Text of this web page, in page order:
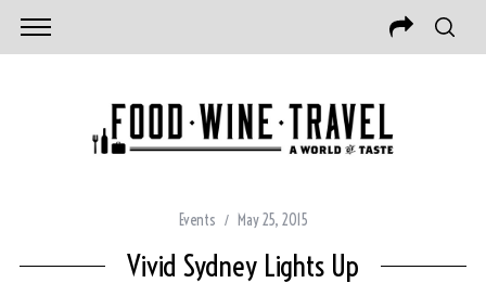
Events May 25, 2015
Vivid Sydney Lights Up